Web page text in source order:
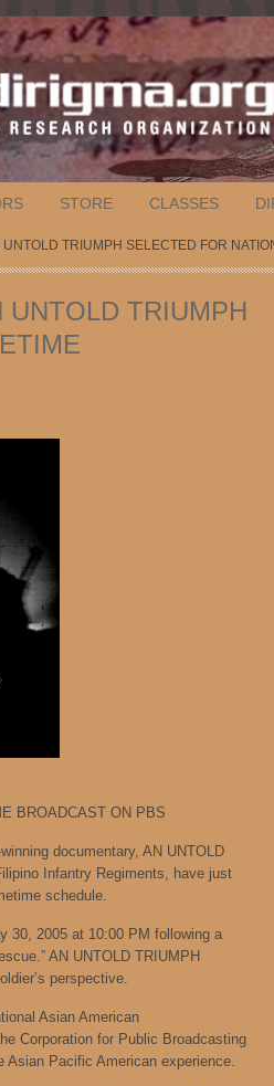
STORE CLASSES
TRIUMPH SELECTED FOR
UNTOLD TRIUMPH
BROADCAST ON PBS
documentary, AN UNTOLD
Infantry Regiments, have just
schedule.
30, 2005 at 10:00 PM following a
AN UNTOLD TRIUMPH
perspective.
Asian American
Corporation for Public Broadcasting
Pacific American experience.